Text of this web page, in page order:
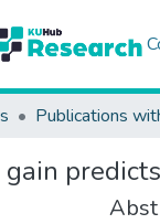
Publications
gain